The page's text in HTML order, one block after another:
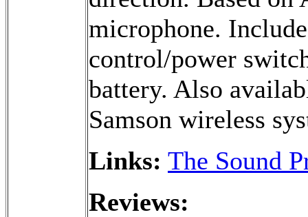
microphone.
control/power
battery. Also
Samson wireless
Links: The Sound
Reviews: